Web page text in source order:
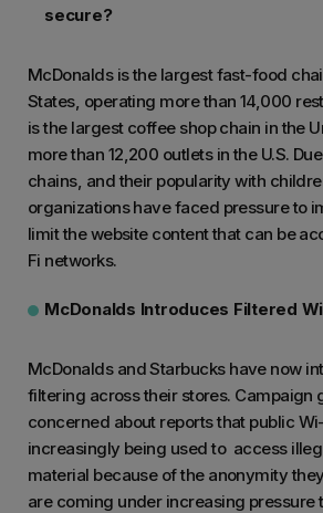
secure?
McDonalds is the largest fast-food
States, operating more than 14,000
is the largest coffee shop chain in the
more than 12,200 outlets in the U.S.
chains, and their popularity with
organizations have faced pressure to
limit the website content that can be
Fi networks.
McDonalds Introduces Filtered
McDonalds and Starbucks have now
filtering across their stores. Campaign
concerned about reports that public
increasingly being used to access
material because of the anonymity
are coming under increasing pressure